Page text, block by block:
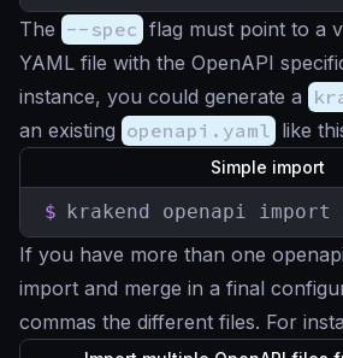
The --spec flag must point to a
YAML file with the OpenAPI
instance, you could generate a
an existing openapi.yaml like
Simple import
$ krakend openapi
If you have more than one
import and merge in a final
commas the different files. For